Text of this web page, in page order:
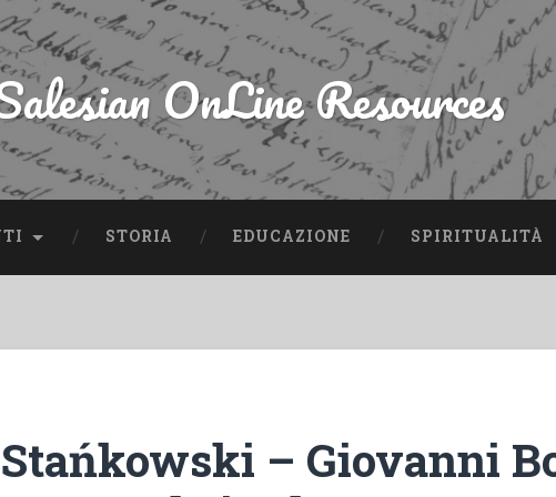
OnLine Resources
STORIA EDUCAZIONE SPIRITUALITÀ
– Giovanni